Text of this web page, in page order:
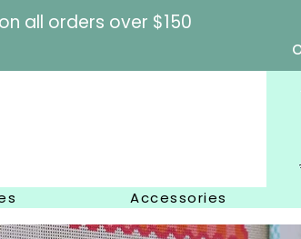
on all orders over
Accessories